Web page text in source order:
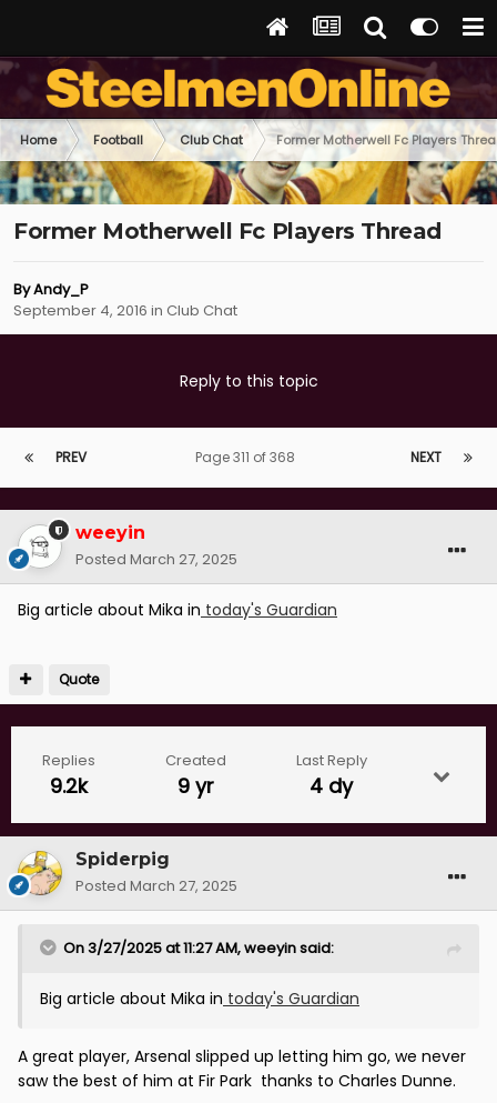
Home Football Club Chat Former Motherwell Fc Players
Former Motherwell Fc Players Thread
ByAndy_P
September 4, 2016 in Club Chat
Reply to this topic
PREV NEXT
Page 311 of 368
weeyin
Posted March 27, 2025
Big article about Mika in today's Guardian
Quote
Replies
9.2k
Created
9 yr
Last Reply
4 dy
Spiderpig
Posted March 27, 2025
On 3/27/2025 at 11:27 AM,weeyinsaid:
Big article about Mika in today's Guardian
A great player, Arsenal slipped up letting him go, we never
saw the best of him at Fir Park thanks to Charles Dunne.